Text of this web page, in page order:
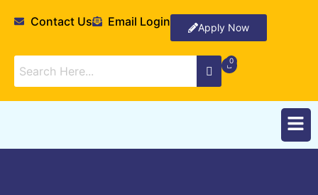
Contact Us Email Login Apply Now